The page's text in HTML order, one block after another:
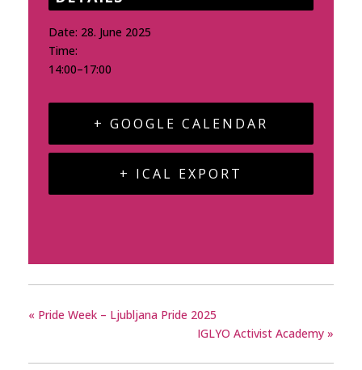
Date: 28. June 2025
Time:
14:00–17:00
+ GOOGLE CALENDAR
+ ICAL EXPORT
« Pride Week – Ljubljana Pride 2025
IGLYO Activist Academy »